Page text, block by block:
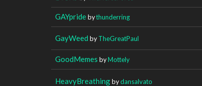
GAYpridebythunderring
GayWeed byTheGreatPaul
GoodMemes byMottely
HeavyBreathingbydansalvato